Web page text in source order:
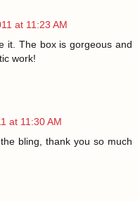
at 11:23 AM
it. The box is gorgeous and
work!
at 11:30 AM
bling, thank you so much